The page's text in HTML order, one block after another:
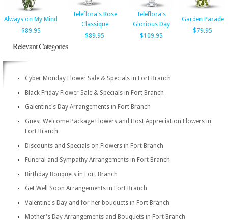
Always on My Mind
$89.95
Teleflora's Rose
Classique
$89.95
Teleflora's
Glorious Day
$109.95
Garden Parade
$79.95
Relevant Categories
Cyber Monday Flower Sale & Specials in Fort Branch
Black Friday Flower Sale & Specials in Fort Branch
Galentine's Day Arrangements in Fort Branch
Guest Welcome Package Flowers and Host Appreciation Flowers in
Fort Branch
Discounts and Specials on Flowers in Fort Branch
Funeral and Sympathy Arrangements in Fort Branch
Birthday Bouquets in Fort Branch
Get Well Soon Arrangements in Fort Branch
Valentine's Day and for her bouquets in Fort Branch
Mother's Day Arrangements and Bouquets in Fort Branch